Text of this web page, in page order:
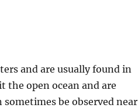
and are usually found in
the open ocean and are
be observed near